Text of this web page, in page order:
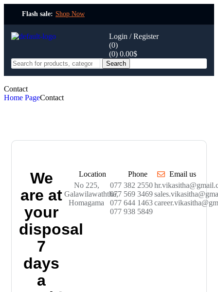
Flash sale: Shop Now
Search
Login / Register
(0)
(0) 0.00$
Contact
Home PageContact
We
are at
your
disposal
7
days
a
Location
No 225,
Galawilawaththa,
Homagama
Phone
077 382 2550
077 569 3469
077 644 1463
077 938 5849
Email us